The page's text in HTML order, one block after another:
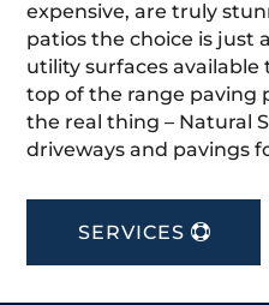
expensive, are truly
patios the choice is just
utility surfaces
top of the range paving
the real thing – Natural
driveways and pavings
SERVICES